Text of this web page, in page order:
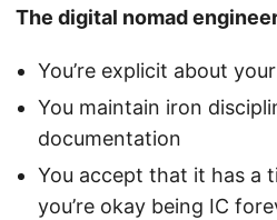
The digital nomad
You’re explicit about
You maintain iron
documentation
You accept that it has a
you’re okay being IC